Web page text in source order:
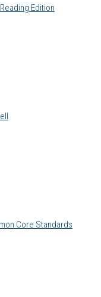
Edition
Core Standards